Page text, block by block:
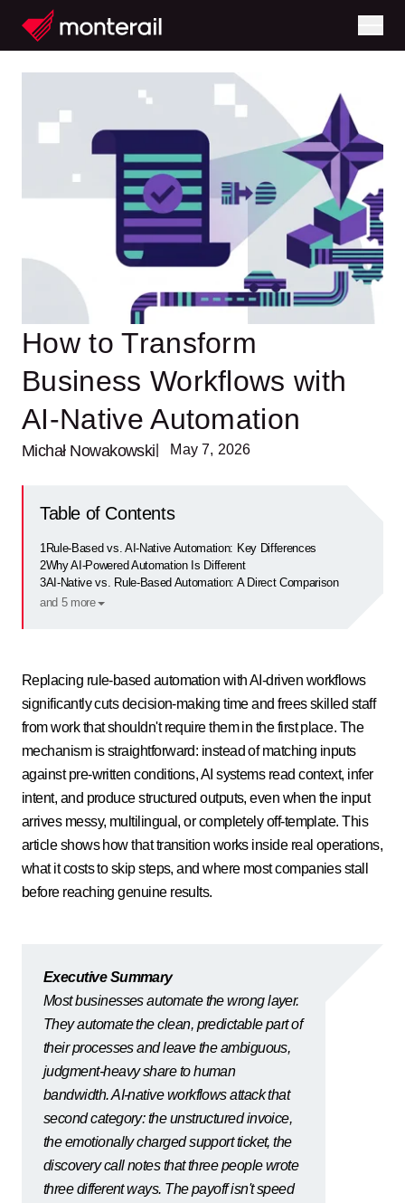
How to Transform
Business Workflows with
AI-Native Automation
Michał Nowakowski | May 7, 2026
Table of Contents
1Rule-Based vs. AI-Native Automation: Key Differences
2Why AI-Powered Automation Is Different
3AI-Native vs. Rule-Based Automation: A Direct Comparison
and 5 more
Replacing rule-based automation with AI-driven workflows
significantly cuts decision-making time and frees skilled staff
from work that shouldn't require them in the first place. The
mechanism is straightforward: instead of matching inputs
against pre-written conditions, AI systems read context, infer
intent, and produce structured outputs, even when the input
arrives messy, multilingual, or completely off-template. This
article shows how that transition works inside real operations,
what it costs to skip steps, and where most companies stall
before reaching genuine results.
Executive Summary
Most businesses automate the wrong layer.
They automate the clean, predictable part of
their processes and leave the ambiguous,
judgment-heavy share to human
bandwidth. AI-native workflows attack that
second category: the unstructured invoice,
the emotionally charged support ticket, the
discovery call notes that three people wrote
three different ways. The payoff isn't speed